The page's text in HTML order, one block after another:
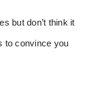
but don’t think it
to convince you